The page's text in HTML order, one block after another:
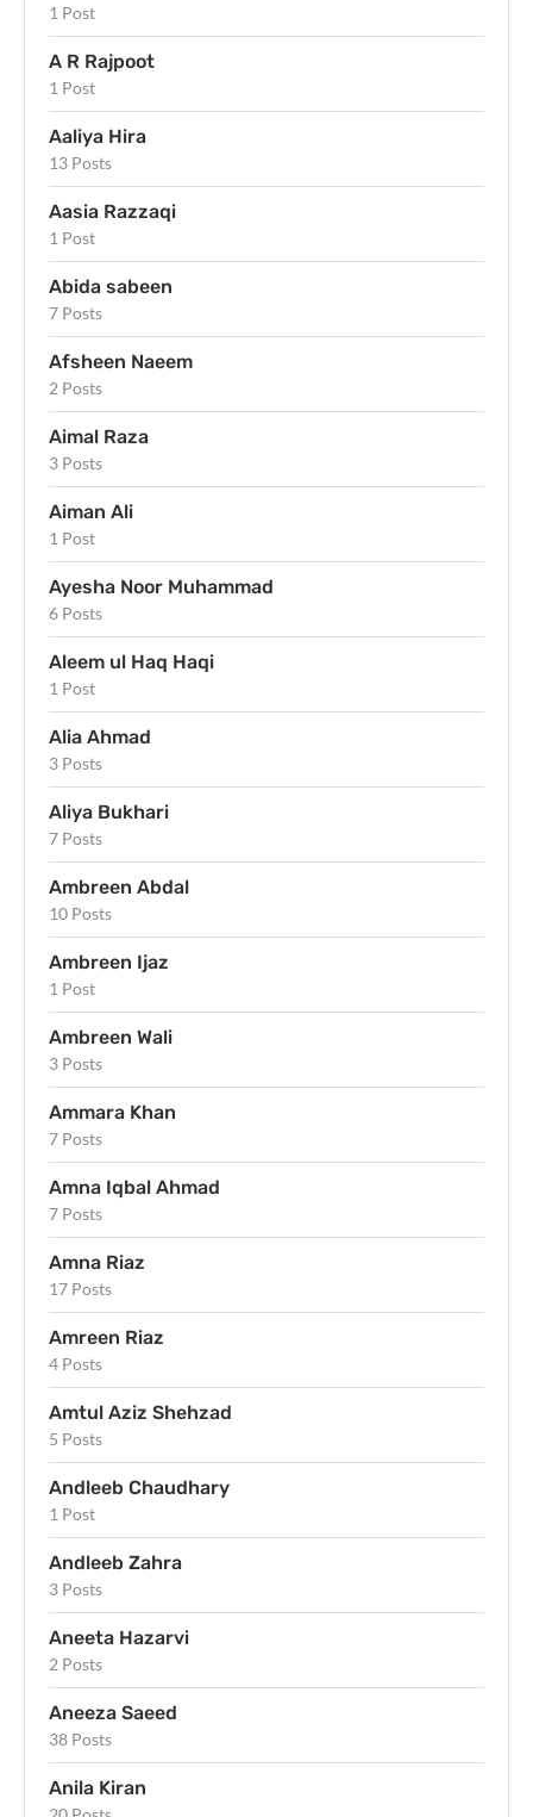
1 Post
A R Rajpoot
1 Post
Aaliya Hira
13 Posts
Aasia Razzaqi
1 Post
Abida sabeen
7 Posts
Afsheen Naeem
2 Posts
Aimal Raza
3 Posts
Aiman Ali
1 Post
Ayesha Noor Muhammad
6 Posts
Aleem ul Haq Haqi
1 Post
Alia Ahmad
3 Posts
Aliya Bukhari
7 Posts
Ambreen Abdal
10 Posts
Ambreen Ijaz
1 Post
Ambreen Wali
3 Posts
Ammara Khan
7 Posts
Amna Iqbal Ahmad
7 Posts
Amna Riaz
17 Posts
Amreen Riaz
4 Posts
Amtul Aziz Shehzad
5 Posts
Andleeb Chaudhary
1 Post
Andleeb Zahra
3 Posts
Aneeta Hazarvi
2 Posts
Aneeza Saeed
38 Posts
Anila Kiran